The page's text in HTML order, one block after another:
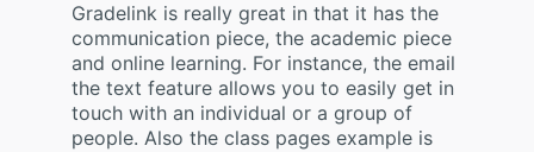
Gradelink is really great in that it has the
communication piece, the academic piece
and online learning. For instance, the email
the text feature allows you to easily get in
touch with an individual or a group of
people. Also the class pages example is